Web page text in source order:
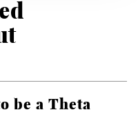
be a Theta